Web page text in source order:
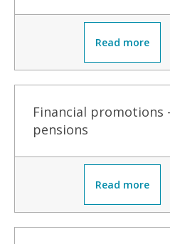
Read more
Financial promotions
pensions
Read more